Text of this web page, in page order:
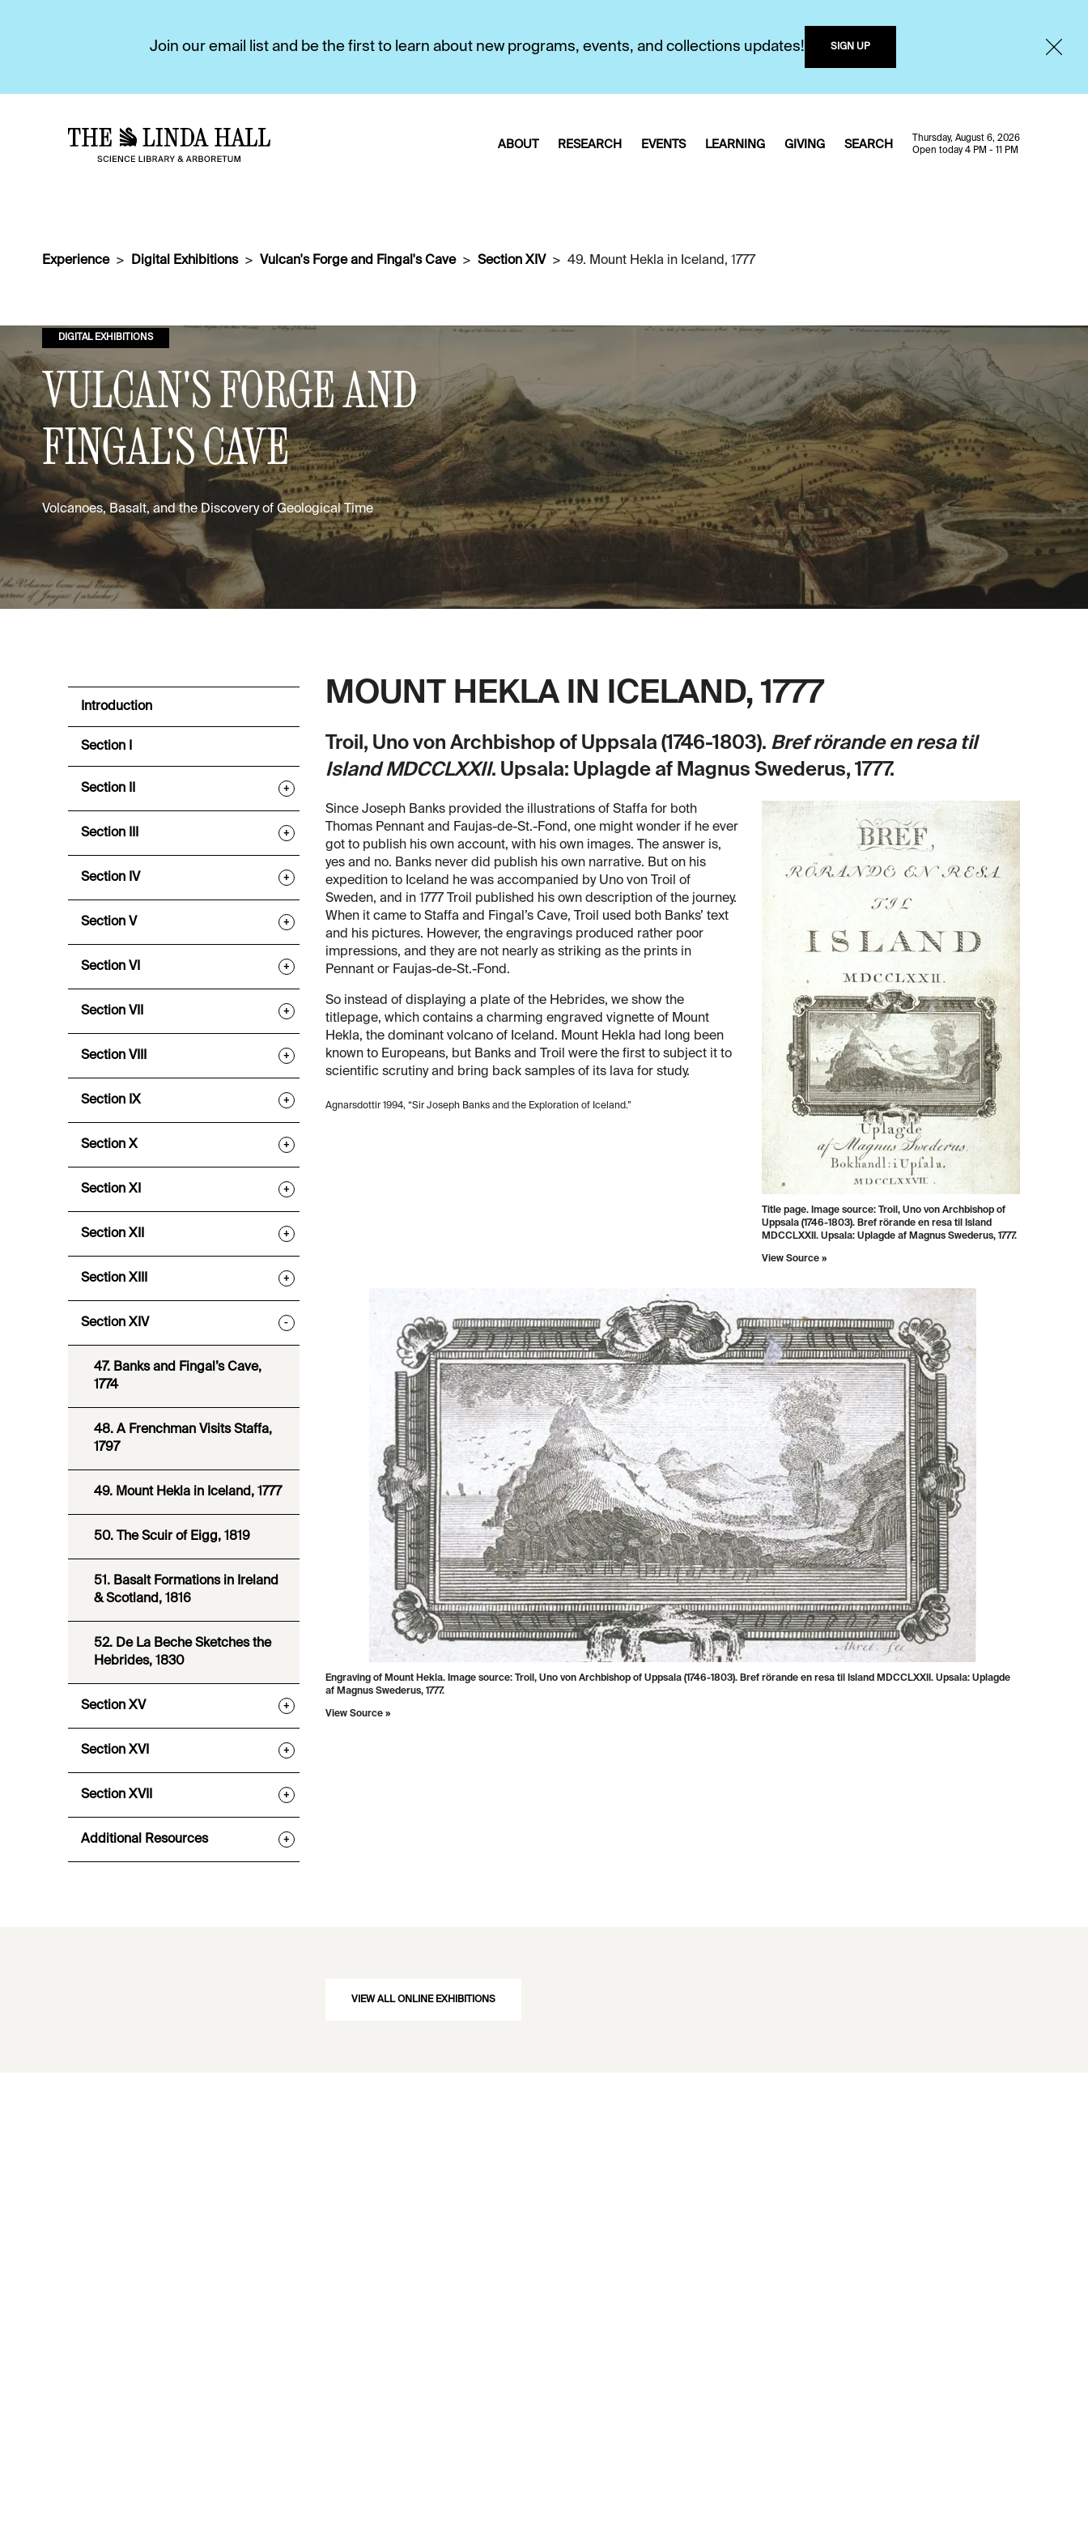
Join our email list and be the first to learn about new programs, events, and collections updates! SIGN UP
ABOUT RESEARCH EVENTS LEARNING GIVING SEARCH
Thursday, August 6, 2026
Open today 4 PM - 11 PM
Experience Digital Exhibitions Vulcan's Forge and Fingal's Cave Section XIV 49. Mount Hekla in Iceland, 1777
DIGITAL EXHIBITIONS
VULCAN'S FORGE AND
FINGAL'S CAVE
Volcanoes, Basalt, and the Discovery of Geological Time
MOUNT HEKLA IN ICELAND, 1777
Troil, Uno von Archbishop of Uppsala (1746-1803). Bref rörande en resa til
Island MDCCLXXII. Upsala: Uplagde af Magnus Swederus, 1777.
Title page. Image source: Troil, Uno von Archbishop of
Uppsala (1746-1803). Bref rörande en resa til Island
MDCCLXXII. Upsala: Uplagde af Magnus Swederus, 1777.
View Source »
Since Joseph Banks provided the illustrations of Staffa for both
Thomas Pennant and Faujas-de-St.-Fond, one might wonder if he ever
got to publish his own account, with his own images. The answer is,
yes and no. Banks never did publish his own narrative. But on his
expedition to Iceland he was accompanied by Uno von Troil of
Sweden, and in 1777 Troil published his own description of the journey.
When it came to Staffa and Fingal’s Cave, Troil used both Banks’ text
and his pictures. However, the engravings produced rather poor
impressions, and they are not nearly as striking as the prints in
Pennant or Faujas-de-St.-Fond.
So instead of displaying a plate of the Hebrides, we show the
titlepage, which contains a charming engraved vignette of Mount
Hekla, the dominant volcano of Iceland. Mount Hekla had long been
known to Europeans, but Banks and Troil were the first to subject it to
scientific scrutiny and bring back samples of its lava for study.
Agnarsdottir 1994, “Sir Joseph Banks and the Exploration of Iceland.”
Engraving of Mount Hekla. Image source: Troil, Uno von Archbishop of Uppsala (1746-1803). Bref rörande en resa til Island MDCCLXXII. Upsala: Uplagde
af Magnus Swederus, 1777.
View Source »
Introduction
Section I
Section II +
Section III +
Section IV +
Section V +
Section VI +
Section VII +
Section VIII +
Section IX +
Section X +
Section XI +
Section XII +
Section XIII +
Section XIV -
47. Banks and Fingal’s Cave,
1774
48. A Frenchman Visits Staffa,
1797
49. Mount Hekla in Iceland, 1777
50. The Scuir of Eigg, 1819
51. Basalt Formations in Ireland
& Scotland, 1816
52. De La Beche Sketches the
Hebrides, 1830
Section XV +
Section XVI +
Section XVII +
Additional Resources +
VIEW ALL ONLINE EXHIBITIONS